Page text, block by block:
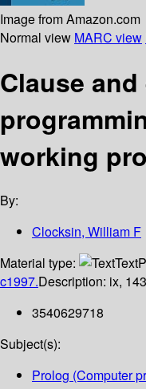
Image from Amazon.com
Normal view MARC view
Clause
working
By:
Clocksin, William F
Material type:
Text
c1997.Description: ix,
3540629718
Subject(s):
Prolog (Computer